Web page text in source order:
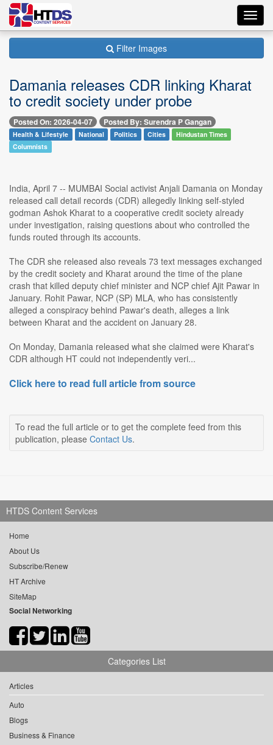
Filter Images
Damania releases CDR linking Kharat
to credit society under probe
Posted On: 2026-04-07 Posted By: Surendra P Gangan
Health & Lifestyle National Politics Cities
Hindustan Times
Columnists
India, April 7 -- MUMBAI Social activist Anjali Damania on Monday
released call detail records (CDR) allegedly linking self-styled
godman Ashok Kharat to a cooperative credit society already
under investigation, raising questions about who controlled the
funds routed through its accounts.
The CDR she released also reveals 73 text messages exchanged
by the credit society and Kharat around the time of the plane
crash that killed deputy chief minister and NCP chief Ajit Pawar in
January. Rohit Pawar, NCP (SP) MLA, who has consistently
alleged a conspiracy behind Pawar's death, alleges a link
between Kharat and the accident on January 28.
On Monday, Damania released what she claimed were Kharat's
CDR although HT could not independently veri...
Click here to read full article from source
To read the full article or to get the complete feed from this
publication, please Contact Us.
HTDS Content Services
Home
About Us
Subscribe/Renew
HT Archive
SiteMap
Social Networking
Categories List
Articles
Auto
Blogs
Business & Finance